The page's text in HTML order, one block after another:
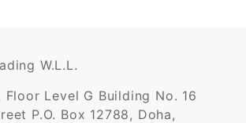
W.L.L.
Level G Building No. 16
P.O. Box 12788, Doha,